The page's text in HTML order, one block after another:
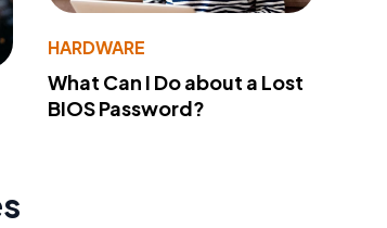
HARDWARE
What Can I Do about a Lost
BIOS Password?